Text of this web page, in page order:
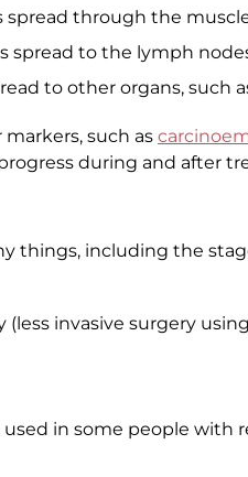
spread through the
spread to the lymph
to other organs, such
such as
during and after
things, including the
(less invasive surgery
used in some people with